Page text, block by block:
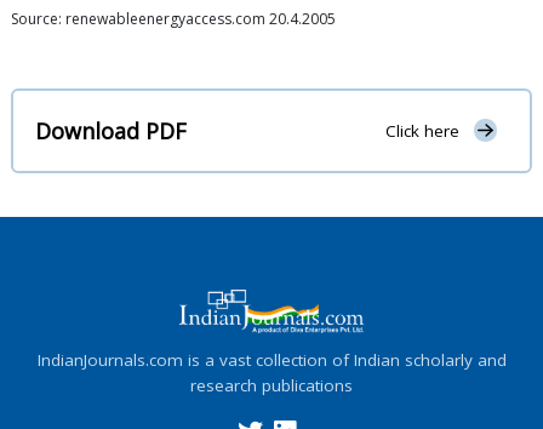
Source: renewableenergyaccess.com 20.4.2005
Download PDF Click here
IndianJournals.com is a vast collection of Indian scholarly and
research publications